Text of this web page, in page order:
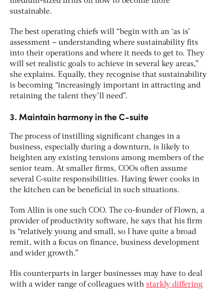
sustainable.
The best operating chiefs will “begin with an ‘as is’
assessment – understanding where sustainability fits
into their operations and where it needs to get to. They
will set realistic goals to achieve in several key areas,”
she explains. Equally, they recognise that sustainability
is becoming “increasingly important in attracting and
retaining the talent they’ll need”.
3. Maintain harmony in the C-suite
The process of instilling significant changes in a
business, especially during a downturn, is likely to
heighten any existing tensions among members of the
senior team. At smaller firms, COOs often assume
several C-suite responsibilities. Having fewer cooks in
the kitchen can be beneficial in such situations.
Tom Allin is one such COO. The co-founder of Flown, a
provider of productivity software, he says that his firm
is “relatively young and small, so I have quite a broad
remit, with a focus on finance, business development
and wider growth.”
His counterparts in larger businesses may have to deal
with a wider range of colleagues with starkly differing